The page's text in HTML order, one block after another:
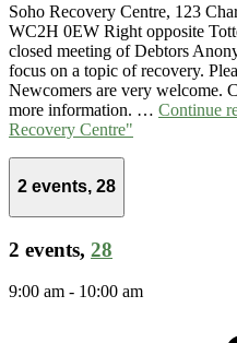
Soho Recovery Centre, 123
WC2H 0EW Right opposite
closed meeting of Debtors
focus on a topic of recovery.
Newcomers are very welcome.
more information. … Continue
Recovery Centre"
2 events, 28
2 events, 28
9:00 am - 10:00 am